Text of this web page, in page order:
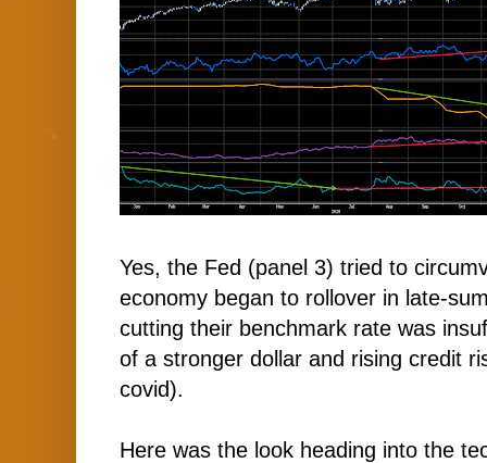
Yes, the Fed (panel 3) tried to
economy began to rollover in late-
cutting their benchmark rate was
of a stronger dollar and rising credit
covid).
Here was the look heading into the